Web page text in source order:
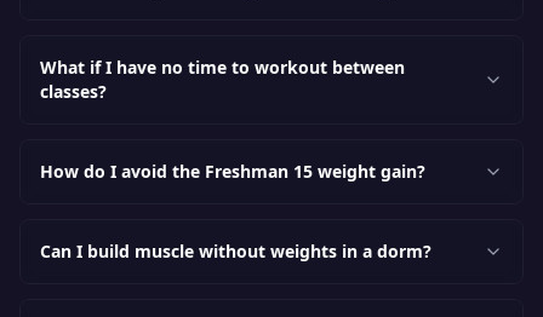
What if I have no time to workout between
classes?
How do I avoid the Freshman 15 weight gain?
Can I build muscle without weights in a dorm?